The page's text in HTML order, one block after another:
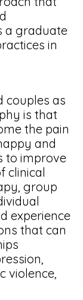
a graduate
in
couples as
is that
the pain
and
to improve
clinical
group
experience
that can
violence,